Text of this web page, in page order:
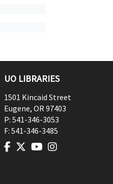
UO LIBRARIES
1501 Kincaid Street
Eugene, OR97403
P: 541-346-3053
F: 541-346-3485